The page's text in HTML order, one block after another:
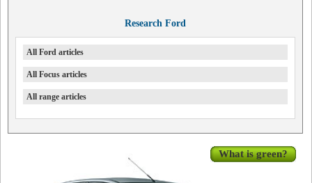
Research Ford
All Ford articles
All Focus articles
All range articles
What is green?